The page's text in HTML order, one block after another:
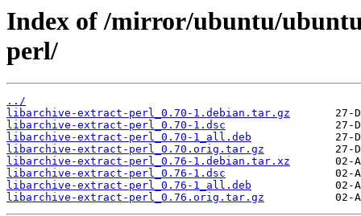
Index of /mirror/ubuntu/
perl/
../
libarchive-extract-perl_0.70-1.debian.tar.gz
libarchive-extract-perl_0.70-1.dsc
libarchive-extract-perl_0.70-1_all.deb
libarchive-extract-perl_0.70.orig.tar.gz
libarchive-extract-perl_0.76-1.debian.tar.xz
libarchive-extract-perl_0.76-1.dsc
libarchive-extract-perl_0.76-1_all.deb
libarchive-extract-perl_0.76.orig.tar.gz